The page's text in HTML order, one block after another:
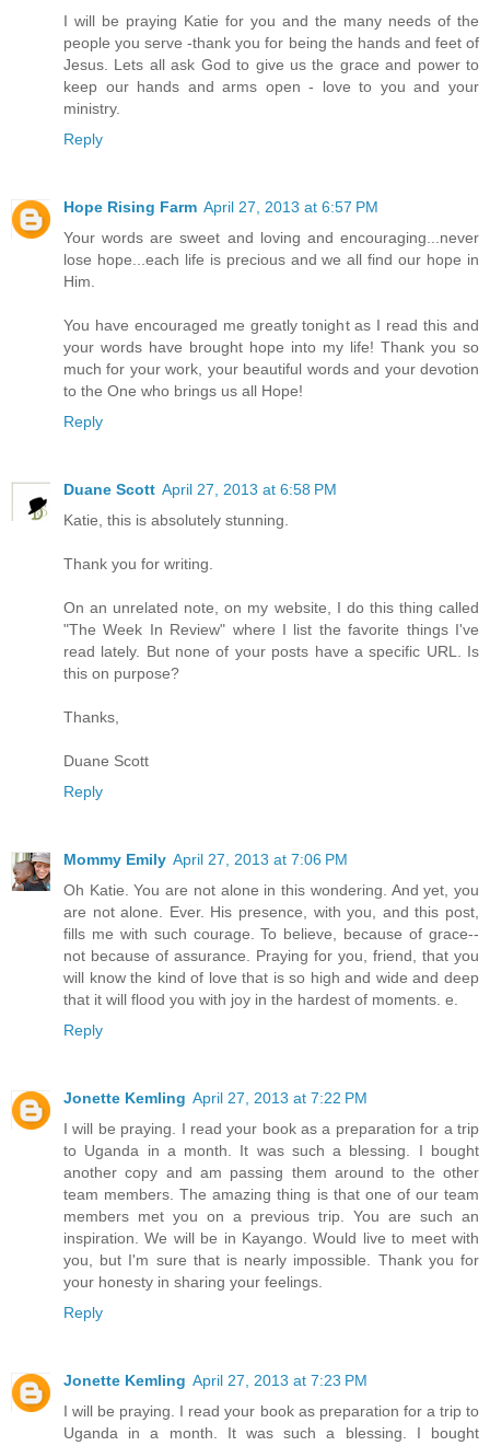
I will be praying Katie for you and the many needs of the
people you serve -thank you for being the hands and feet of
Jesus. Lets all ask God to give us the grace and power to
keep our hands and arms open - love to you and your
ministry.
Reply
Hope Rising Farm April 27, 2013 at 6:57 PM
Your words are sweet and loving and encouraging...never
lose hope...each life is precious and we all find our hope in
Him.
You have encouraged me greatly tonight as I read this and
your words have brought hope into my life! Thank you so
much for your work, your beautiful words and your devotion
to the One who brings us all Hope!
Reply
Duane Scott April 27, 2013 at 6:58 PM
Katie, this is absolutely stunning.
Thank you for writing.
On an unrelated note, on my website, I do this thing called
"The Week In Review" where I list the favorite things I've
read lately. But none of your posts have a specific URL. Is
this on purpose?
Thanks,
Duane Scott
Reply
Mommy Emily April 27, 2013 at 7:06 PM
Oh Katie. You are not alone in this wondering. And yet, you
are not alone. Ever. His presence, with you, and this post,
fills me with such courage. To believe, because of grace--
not because of assurance. Praying for you, friend, that you
will know the kind of love that is so high and wide and deep
that it will flood you with joy in the hardest of moments. e.
Reply
Jonette Kemling April 27, 2013 at 7:22 PM
I will be praying. I read your book as a preparation for a trip
to Uganda in a month. It was such a blessing. I bought
another copy and am passing them around to the other
team members. The amazing thing is that one of our team
members met you on a previous trip. You are such an
inspiration. We will be in Kayango. Would live to meet with
you, but I'm sure that is nearly impossible. Thank you for
your honesty in sharing your feelings.
Reply
Jonette Kemling April 27, 2013 at 7:23 PM
I will be praying. I read your book as preparation for a trip to
Uganda in a month. It was such a blessing. I bought